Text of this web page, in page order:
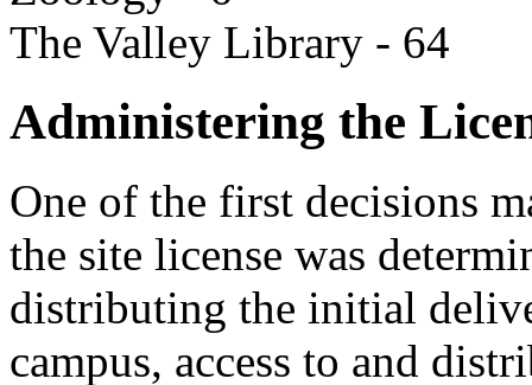
The Valley Library - 64
Administering the
One of the first decisions
the site license was
distributing the initial
campus, access to and